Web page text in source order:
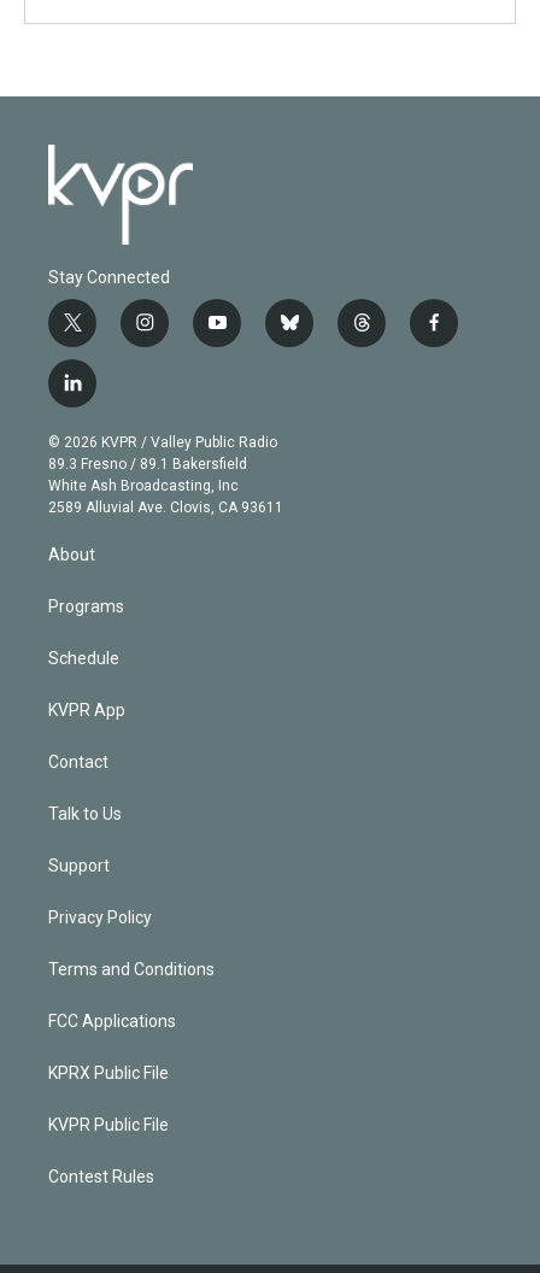
Stay Connected
t
w
i
t
e
r
i
n
g
r
a
m
y
o
b
e
b
l
t
h
f
a
l
i
n
k
e
d
© 2026 KVPR / Valley Public Radio
89.3 Fresno / 89.1 Bakersfield
White Ash Broadcasting, Inc
2589 Alluvial Ave. Clovis, CA 93611
About
Programs
Schedule
KVPR App
Contact
Talk to Us
Support
Privacy Policy
Terms and Conditions
FCC Applications
KPRX Public File
KVPR Public File
Contest Rules